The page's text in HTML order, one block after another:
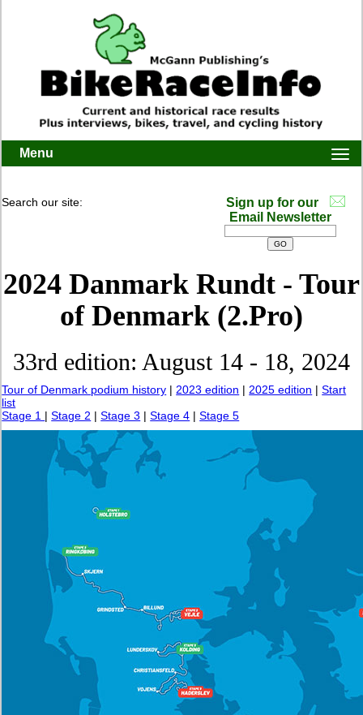
Menu
Search our site:
Sign up for our
Email Newsletter
2024 Danmark Rundt - Tour
of Denmark (2.Pro)
33rd edition: August 14 - 18, 2024
Tour of Denmark podium history |2023 edition |2025 edition |Start
list
Stage 1 |Stage 2 |Stage 3 |Stage 4 |Stage 5